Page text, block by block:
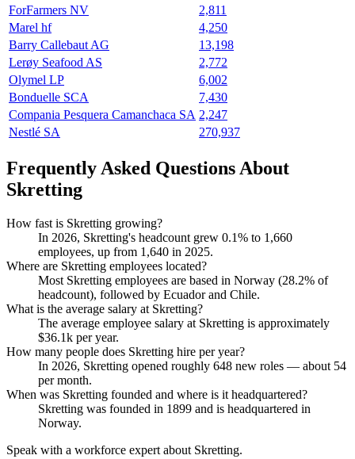
ForFarmers NV
2,811
Marel hf
4,250
Barry Callebaut AG
13,198
Lerøy Seafood AS
2,772
Olymel LP
6,002
Bonduelle SCA
7,430
Compania Pesquera Camanchaca SA 2,247
Nestlé SA
270,937
Frequently Asked Questions About
Skretting
How fast is Skretting growing?
In 2026, Skretting's headcount grew 0.1% to 1,660
employees, up from 1,640 in 2025.
Where are Skretting employees located?
Most Skretting employees are based in Norway (28.2% of
headcount), followed by Ecuador and Chile.
What is the average salary at Skretting?
The average employee salary at Skretting is approximately
$36.1k per year.
How many people does Skretting hire per year?
In 2026, Skretting opened roughly 648 new roles — about 54
per month.
When was Skretting founded and where is it headquartered?
Skretting was founded in 1899 and is headquartered in
Norway.
Speak with a workforce expert about Skretting.